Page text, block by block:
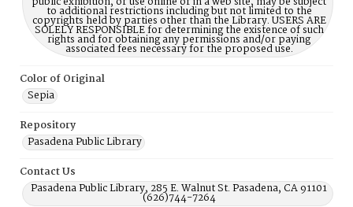
to additional restrictions including but not limited to the
copyrights held by parties other than the Library. USERS ARE
SOLELY RESPONSIBLE for determining the existence of such
rights and for obtaining any permissions and/or paying
associated fees necessary for the proposed use.
Color of Original
Sepia
Repository
Pasadena Public Library
Contact Us
Pasadena Public Library, 285 E. Walnut St. Pasadena, CA 91101
(626)744-7264